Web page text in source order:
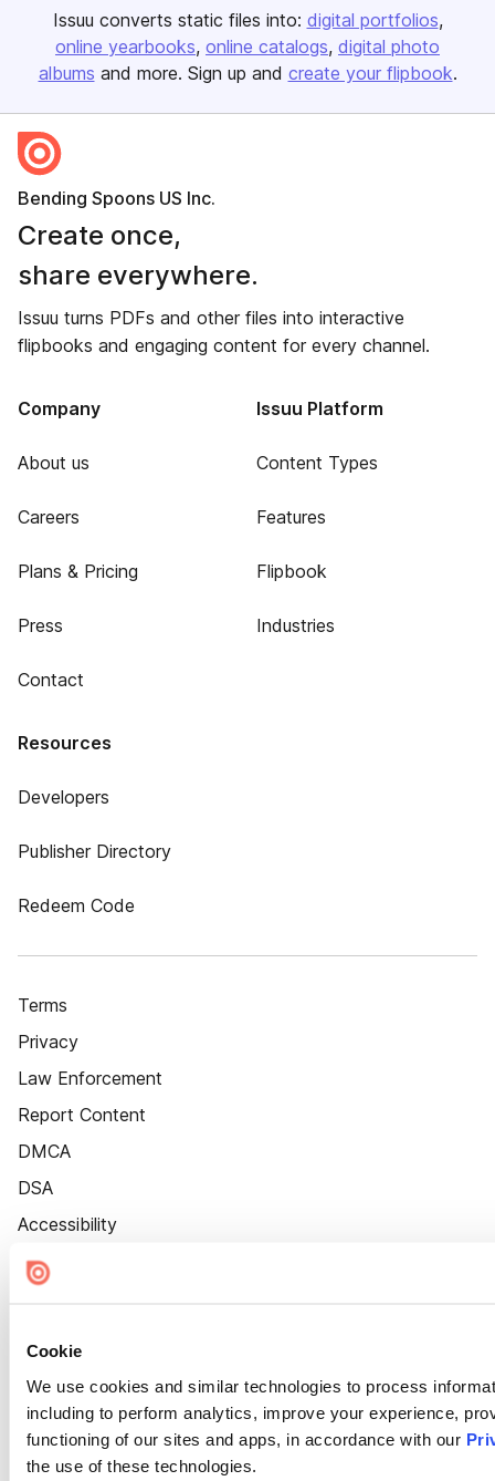
Cookie
We use cookies and similar technologies to process
including to perform analytics, improve your experience,
functioning of our sites and apps, in accordance with our
the use of these technologies.
Issuu converts static files into: digital portfolios
online yearbooks online catalogs digital photo
albums and more. Sign up and create your flipbook.
Bending Spoons US Inc.
Create once,
share everywhere.
Issuu turns PDFs and other files into interactive
flipbooks and engaging content for every channel.
Company
About us
Careers
Plans & Pricing
Press
Contact
Issuu Platform
Content Types
Features
Flipbook
Industries
Resources
Developers
Publisher Directory
Redeem Code
Terms
Privacy
Law Enforcement
Report Content
DMCA
DSA
Accessibility
Cookie Settings